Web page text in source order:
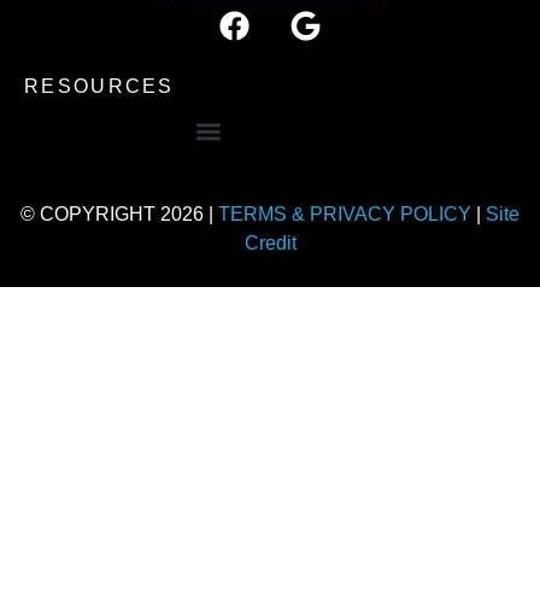
RESOURCES
© COPYRIGHT 2026 | TERMS & PRIVACY POLICY
Site
Credit